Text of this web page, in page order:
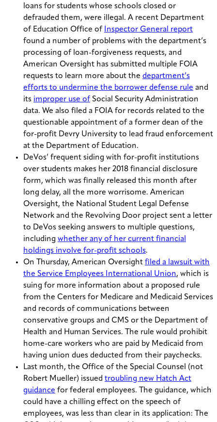
loans for students whose schools closed or
defrauded them, were illegal. A recent Department
of Education Office of Inspector General report
found a number of problems with the department’s
processing of loan-forgiveness requests, and
American Oversight has submitted multiple FOIA
requests to learn more about the department’s
efforts to undermine the borrower defense rule and
its improper use of Social Security Administration
data. We also filed a FOIA for records related to the
questionable appointment of a former dean of the
for-profit Devry University to lead fraud enforcement
at the Department of Education.
DeVos’ frequent siding with for-profit institutions
over students makes her 2018 financial disclosure
form, which was finally released this month after
long delay, all the more worrisome. American
Oversight, the National Student Legal Defense
Network and the Revolving Door project sent a letter
to DeVos seeking answers to multiple questions,
including whether any of her current financial
holdings involve for-profit schools.
On Thursday, American Oversight filed a lawsuit with
the Service Employees International Union, which is
suing for more information about a proposed rule
from the Centers for Medicare and Medicaid Services
and records of communications between
conservative groups and CMS or the Department of
Health and Human Services. The rule would prohibit
home-care workers who are paid by Medicaid from
having union dues deducted from their paychecks.
Last month, the Office of the Special Counsel (not
Robert Mueller) issued troubling new Hatch Act
guidance for federal employees. The guidance, which
could have a chilling effect on the speech of
employees, was less than clear in its application: The